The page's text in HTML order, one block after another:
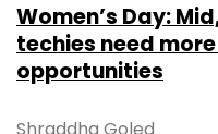
Women’s Day:
techies need
opportunities
Shraddha Goled